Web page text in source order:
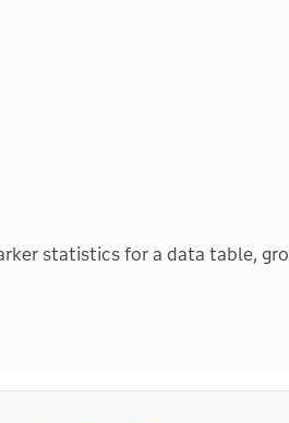
statistics for a data table,